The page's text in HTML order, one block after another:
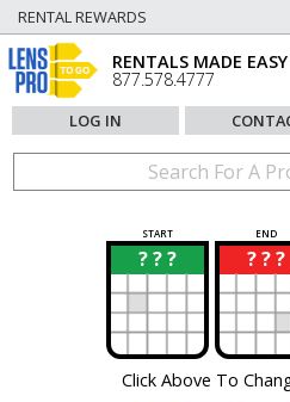
RENTAL REWARDS
RENTALS MADE EASY
877.578.4777
LOG IN
START END
? ? ?
? ? ? ?
?
Click Above To